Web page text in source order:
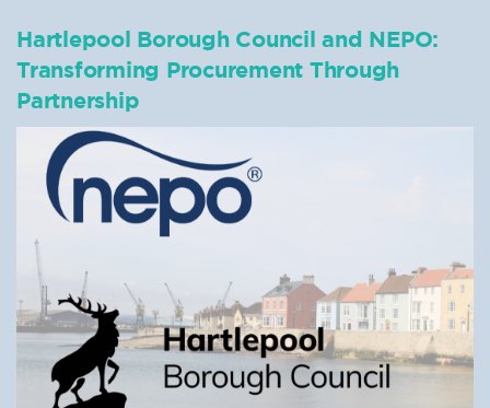
Hartlepool Borough Council and NEPO:
Transforming Procurement Through
Partnership